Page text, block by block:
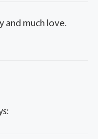
and much love.